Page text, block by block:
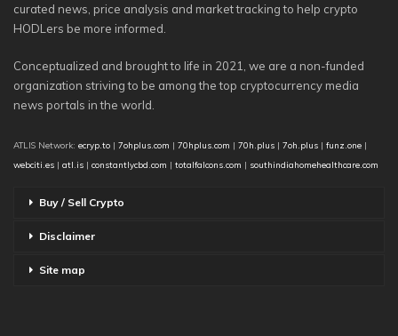
curated news, price analysis and market tracking to help crypto
HODLers be more informed.
Conceptualized and brought to life in 2021, we are a non-funded
organization striving to be among the top cryptocurrency media
news portals in the world.
ATLIS Network: ecryp.to | 7ohplus.com | 70hplus.com | 70h.plus | 7oh.plus | funz.one |
webciti.es | atl.is | constantlycbd.com | totalfalcons.com | southindiahomehealthcare.com
Buy / Sell Crypto
Disclaimer
Site map